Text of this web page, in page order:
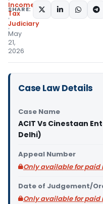
Income
Tax
Judiciary
May
21,
2026
SHARE:
Case Law Details
Case Name
ACIT Vs Cinestaan
Delhi)
Appeal Number
Only available for paid
Date of Judgement/
Only available for paid